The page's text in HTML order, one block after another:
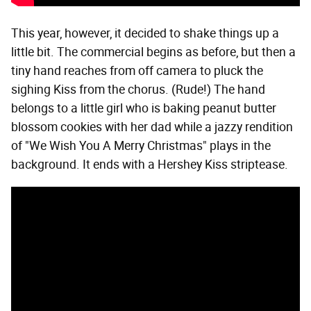
This year, however, it decided to shake things up a
little bit. The commercial begins as before, but then a
tiny hand reaches from off camera to pluck the
sighing Kiss from the chorus. (Rude!) The hand
belongs to a little girl who is baking peanut butter
blossom cookies with her dad while a jazzy rendition
of "We Wish You A Merry Christmas" plays in the
background. It ends with a Hershey Kiss striptease.